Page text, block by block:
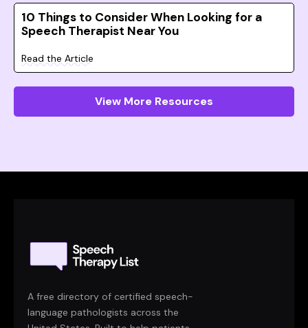
10 Things to Consider When Looking for a
Speech Therapist Near You
Read the Article
View More Resources
A free directory of certified speech-
language pathologists across the